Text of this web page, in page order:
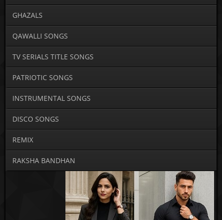
GHAZALS
QAWALLI SONGS
TV SERIALS TITLE SONGS
PATRIOTIC SONGS
INSTRUMENTAL SONGS
DISCO SONGS
REMIX
RAKSHA BANDHAN